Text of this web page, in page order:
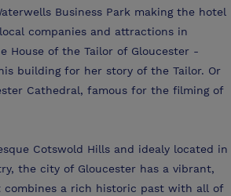
Business Park making the hotel
companies and attractions in
House of the Tailor of Gloucester -
building for her story of the Tailor. Or
Cathedral, famous for the filming of
Cotswold Hills and idealy located in
the city of Gloucester has a vibrant,
combines a rich historic past with all of